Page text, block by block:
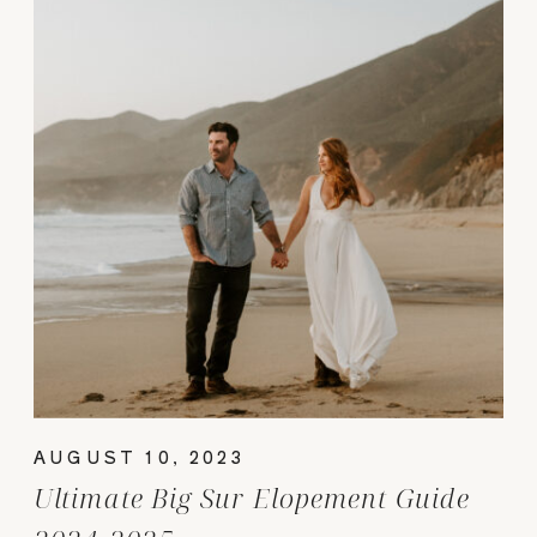
Ultimate Big Sur Elopement Guide
AUGUST 10, 2023